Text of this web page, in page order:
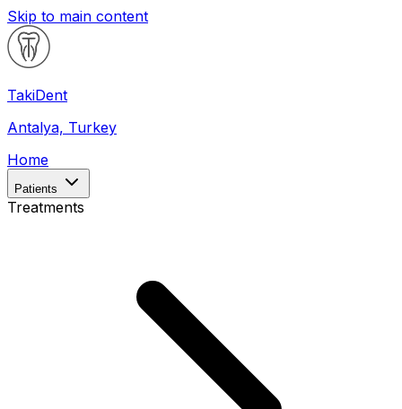
Skip to main content
TakiDent
Antalya, Turkey
Home
Patients
Treatments